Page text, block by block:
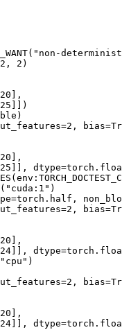
2 , 2 )
)
( "cuda:1" )
=torch . half ,
"cpu" )